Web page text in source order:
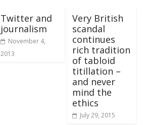
Twitter and
journalism
November 4,
2013
Very British
scandal
continues
rich tradition
of tabloid
titillation –
and never
mind the
ethics
July 29, 2015